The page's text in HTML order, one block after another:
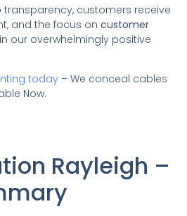
customers receive
and the focus oncustomer
our overwhelmingly positive
today – We conceal cables
Now.
Rayleigh –